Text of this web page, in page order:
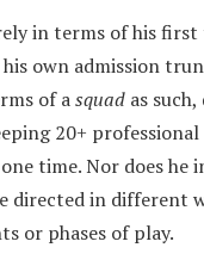
in terms of his first
own admission
of asquad as
20+
time. Nor does he
directed in different
or phases of play.